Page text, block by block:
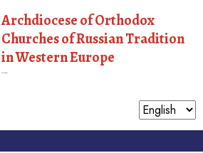
Archdiocese of Orthodox
Churches of Russian Tradition
in Western Europe